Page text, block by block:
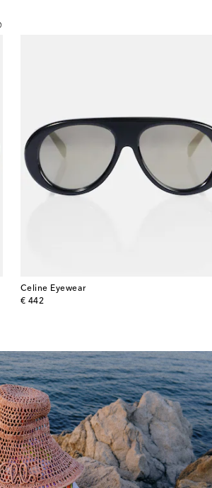
Celine Eyewear
€ 442
original price